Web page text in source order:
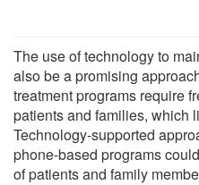
The use of technology to
also be a promising
treatment programs require
patients and families, which
Technology-supported
phone-based programs
of patients and family